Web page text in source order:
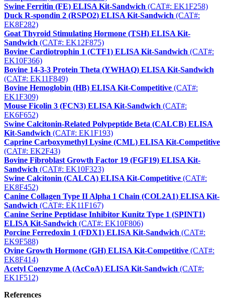
Swine Ferritin (FE) ELISA Kit-Sandwich (CAT#: EK1F258)
Duck R-spondin 2 (RSPO2) ELISA Kit-Sandwich (CAT#:
EK8F282)
Goat Thyroid Stimulating Hormone (TSH) ELISA Kit-
Sandwich (CAT#: EK12F875)
Bovine Cardiotrophin 1 (CTF1) ELISA Kit-Sandwich (CAT#:
EK10F366)
Bovine 14-3-3 Protein Theta (YWHAQ) ELISA Kit-Sandwich
(CAT#: EK11F849)
Bovine Hemoglobin (HB) ELISA Kit-Competitive (CAT#:
EK1F309)
Mouse Ficolin 3 (FCN3) ELISA Kit-Sandwich (CAT#:
EK6F652)
Swine Calcitonin-Related Polypeptide Beta (CALCB) ELISA
Kit-Sandwich (CAT#: EK1F193)
Caprine Carboxymethyl Lysine (CML) ELISA Kit-Competitive
(CAT#: EK2F43)
Bovine Fibroblast Growth Factor 19 (FGF19) ELISA Kit-
Sandwich (CAT#: EK10F323)
Swine Calcitonin (CALCA) ELISA Kit-Competitive (CAT#:
EK8F452)
Canine Collagen Type II Alpha 1 Chain (COL2A1) ELISA Kit-
Sandwich (CAT#: EK11F167)
Canine Serine Peptidase Inhibitor Kunitz Type 1 (SPINT1)
ELISA Kit-Sandwich (CAT#: EK10F806)
Porcine Ferredoxin 1 (FDX1) ELISA Kit-Sandwich (CAT#:
EK9F588)
Ovine Growth Hormone (GH) ELISA Kit-Competitive (CAT#:
EK8F414)
Acetyl Coenzyme A (AcCoA) ELISA Kit-Sandwich (CAT#:
EK1F512)
References